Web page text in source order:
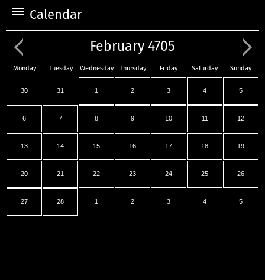
Calendar
February 4705
Monday Tuesday Wednesday Thursday Friday Saturday Sunday
30 31 1 2 3 4 5
6 7 8 9 10 11 12
13 14 15 16 17 18 19
20 21 22 23 24 25 26
27 28 1 2 3 4 5